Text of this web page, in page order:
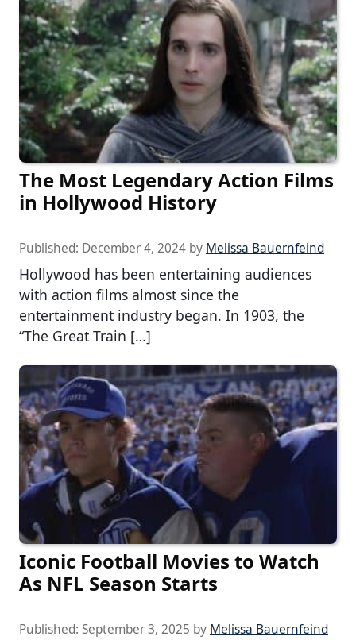
The Most Legendary Action Films
in Hollywood History
Published: December 4, 2024 by Melissa Bauernfeind
Hollywood has been entertaining audiences
with action films almost since the
entertainment industry began. In 1903, the
“The Great Train […]
Iconic Football Movies to Watch
As NFL Season Starts
Published: September 3, 2025 by Melissa Bauernfeind